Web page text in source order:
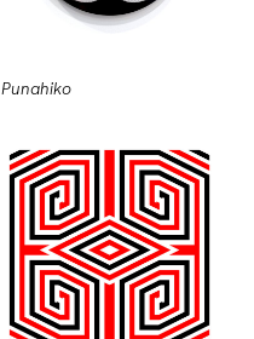
Punahiko